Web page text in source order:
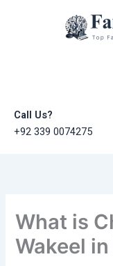
Call Us?
+92 339 0074275
What is
Wakeel